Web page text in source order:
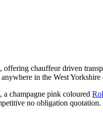
chauffeur driven
in the West
, a champagne pink coloured
no obligation quotation.